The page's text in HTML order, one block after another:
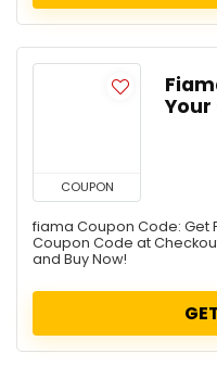
COUPON
Your
fiama Coupon Code: Get
Coupon Code at
and Buy Now!